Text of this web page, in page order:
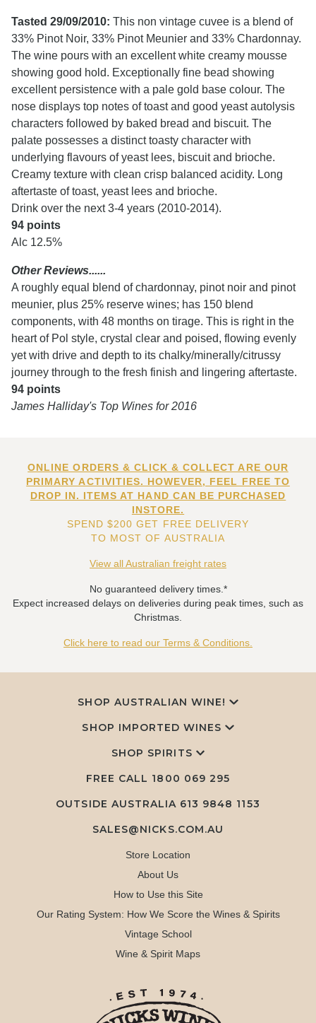
Tasted 29/09/2010: This non vintage cuvee is a blend of
33% Pinot Noir, 33% Pinot Meunier and 33% Chardonnay.
The wine pours with an excellent white creamy mousse
showing good hold. Exceptionally fine bead showing
excellent persistence with a pale gold base colour. The
nose displays top notes of toast and good yeast autolysis
characters followed by baked bread and biscuit. The
palate possesses a distinct toasty character with
underlying flavours of yeast lees, biscuit and brioche.
Creamy texture with clean crisp balanced acidity. Long
aftertaste of toast, yeast lees and brioche.
Drink over the next 3-4 years (2010-2014).
94 points
Alc 12.5%
Other Reviews......
A roughly equal blend of chardonnay, pinot noir and pinot
meunier, plus 25% reserve wines; has 150 blend
components, with 48 months on tirage. This is right in the
heart of Pol style, crystal clear and poised, flowing evenly
yet with drive and depth to its chalky/minerally/citrussy
journey through to the fresh finish and lingering aftertaste.
94 points
James Halliday's Top Wines for 2016
ONLINE ORDERS & CLICK & COLLECT ARE OUR
PRIMARY ACTIVITIES. HOWEVER, FEEL FREE TO
DROP IN. ITEMS AT HAND CAN BE PURCHASED
INSTORE.
SPEND $200 GET FREE DELIVERY
TO MOST OF AUSTRALIA
View all Australian freight rates
No guaranteed delivery times.*
Expect increased delays on deliveries during peak times, such as
Christmas.
Click here to read our Terms & Conditions.
SHOP AUSTRALIAN WINE!
SHOP IMPORTED WINES
SHOP SPIRITS
FREE CALL 1800 069 295
OUTSIDE AUSTRALIA 613 9848 1153
SALES@NICKS.COM.AU
Store Location
About Us
How to Use this Site
Our Rating System: How We Score the Wines & Spirits
Vintage School
Wine & Spirit Maps